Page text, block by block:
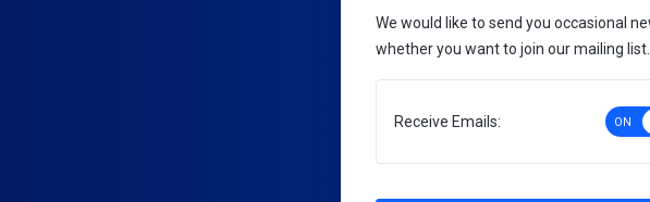
We would like to send you occasional
whether you want to join our mailing
Receive Emails: